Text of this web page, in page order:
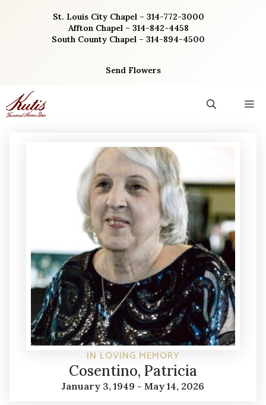
St. Louis City Chapel – 314-772-3000
Affton Chapel – 314-842-4458
South County Chapel – 314-894-4500
Send Flowers
IN LOVING MEMORY
Cosentino, Patricia
January 3, 1949 - May 14, 2026